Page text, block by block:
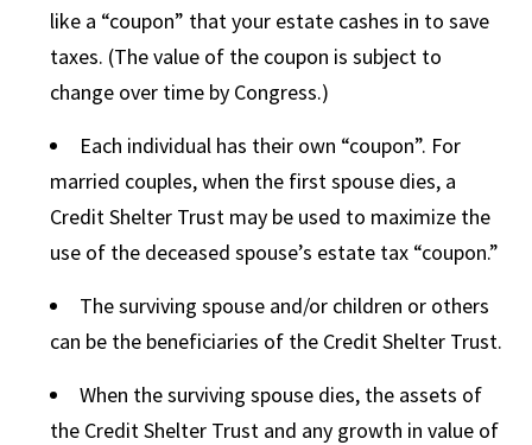
like a “coupon” that your estate cashes in to save
taxes. (The value of the coupon is subject to
change over time by Congress.)
Each individual has their own “coupon”. For
married couples, when the first spouse dies, a
Credit Shelter Trust may be used to maximize the
use of the deceased spouse’s estate tax “coupon.”
The surviving spouse and/or children or others
can be the beneficiaries of the Credit Shelter Trust.
When the surviving spouse dies, the assets of
the Credit Shelter Trust and any growth in value of